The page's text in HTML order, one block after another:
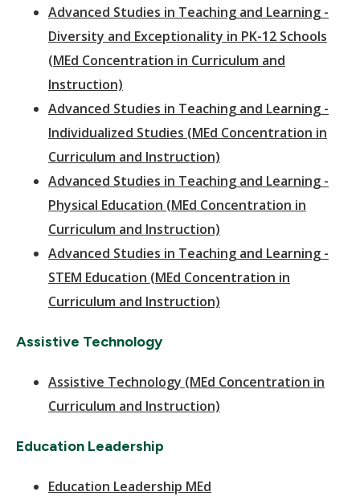
Advanced Studies in Teaching and Learning -
Diversity and Exceptionality in PK-12 Schools
(MEd Concentration in Curriculum and
Instruction)
Advanced Studies in Teaching and Learning -
Individualized Studies (MEd Concentration in
Curriculum and Instruction)
Advanced Studies in Teaching and Learning -
Physical Education (MEd Concentration in
Curriculum and Instruction)
Advanced Studies in Teaching and Learning -
STEM Education (MEd Concentration in
Curriculum and Instruction)
Assistive Technology
Assistive Technology (MEd Concentration in
Curriculum and Instruction)
Education Leadership
Education Leadership MEd